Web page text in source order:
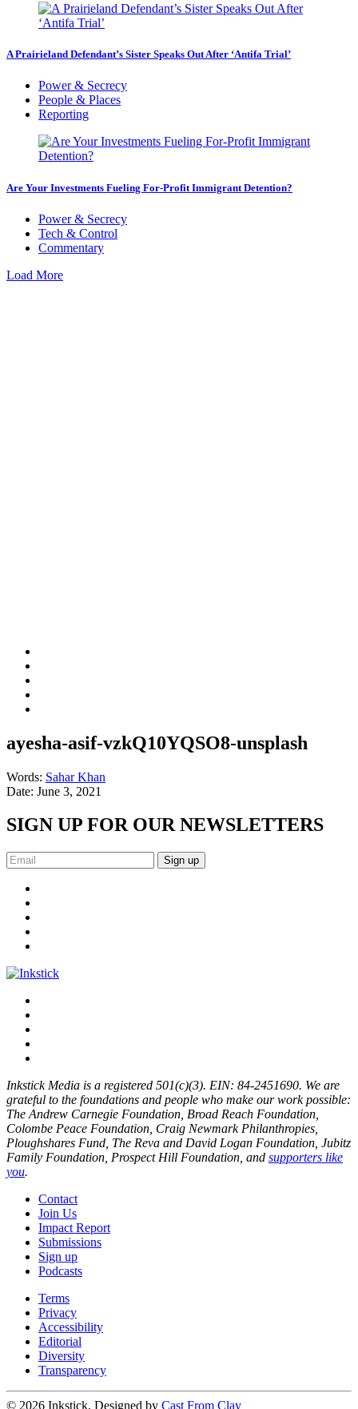
A Prairieland Defendant’s Sister Speaks Out After ‘Antifa Trial’
Power & Secrecy
People & Places
Reporting
Are Your Investments Fueling For-Profit Immigrant Detention?
Power & Secrecy
Tech & Control
Commentary
Load More
ayesha-asif-vzkQ10YQSO8-unsplash
Words: Sahar Khan
Date: June 3, 2021
SIGN UP FOR OUR NEWSLETTERS
Sign up
Inkstick Media is a registered 501(c)(3). EIN: 84-2451690. We are
grateful to the foundations and people who make our work possible:
The Andrew Carnegie Foundation, Broad Reach Foundation,
Colombe Peace Foundation, Craig Newmark Philanthropies,
Ploughshares Fund, The Reva and David Logan Foundation, Jubitz
Family Foundation, Prospect Hill Foundation, and supporters like
you.
Contact
Join Us
Impact Report
Submissions
Sign up
Podcasts
Terms
Privacy
Accessibility
Editorial
Diversity
Transparency
© 2026 Inkstick, Designed by Cast From Clay